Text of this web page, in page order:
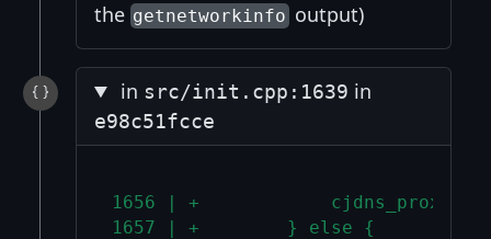
the getnetworkinfooutput)
in src/init.cpp:1639 in
e98c51fcce
1656 | +            cjdns_proxy =
1657 | +        } else {